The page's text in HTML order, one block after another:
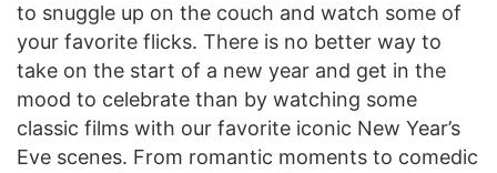
to snuggle up on the couch and watch some of
your favorite flicks. There is no better way to
take on the start of a new year and get in the
mood to celebrate than by watching some
classic films with our favorite iconic New Year’s
Eve scenes. From romantic moments to comedic